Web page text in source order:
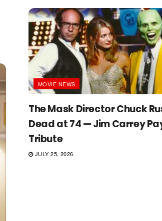
MOVIE NEWS
The Mask Director Chuck
Dead at 74 — Jim Carrey
Tribute
JULY 25, 2026